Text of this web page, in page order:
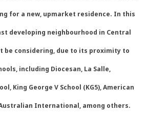
for a new, upmarket residence. In this
developing neighbourhood in Central
be considering, due to its proximity to
including Diocesan, La Salle,
King George V School (KG5), American
International, among others.